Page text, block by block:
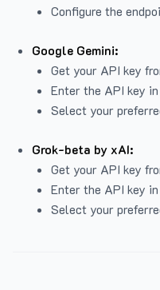
Configure the
Google Gemini:
Get your API key
Enter the API key
Select your
Grok-beta by xAI:
Get your API key
Enter the API key
Select your